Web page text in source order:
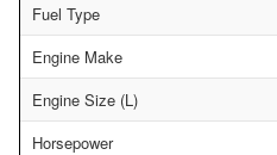
Fuel Type
Engine Make
Engine Size (L)
Horsepower